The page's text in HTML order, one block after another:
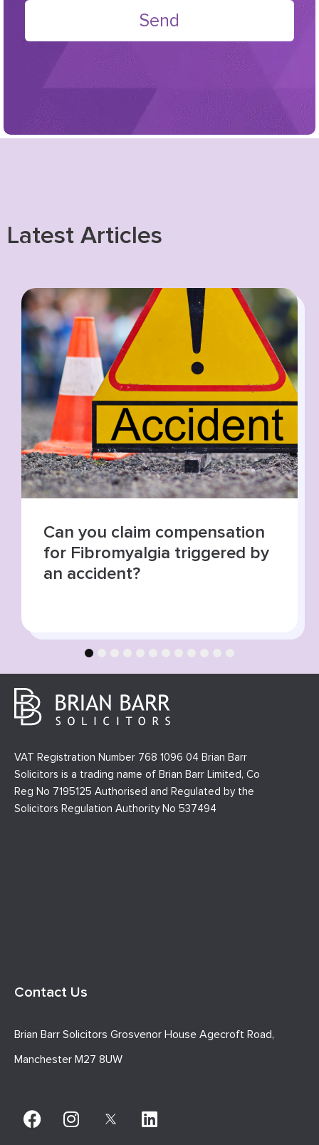
Send
Latest Articles
Summer roads, higher risks:
increase in road traffic
collisions
4 5 6 7 8 9 1011 12
VAT Registration Number 768 1096 04 Brian Barr
Solicitors is a trading name of Brian Barr Limited, Co
Reg No 7195125 Authorised and Regulated by the
Solicitors Regulation Authority No 537494
Contact Us
Brian Barr Solicitors Grosvenor House Agecroft Road,
Manchester M27 8UW